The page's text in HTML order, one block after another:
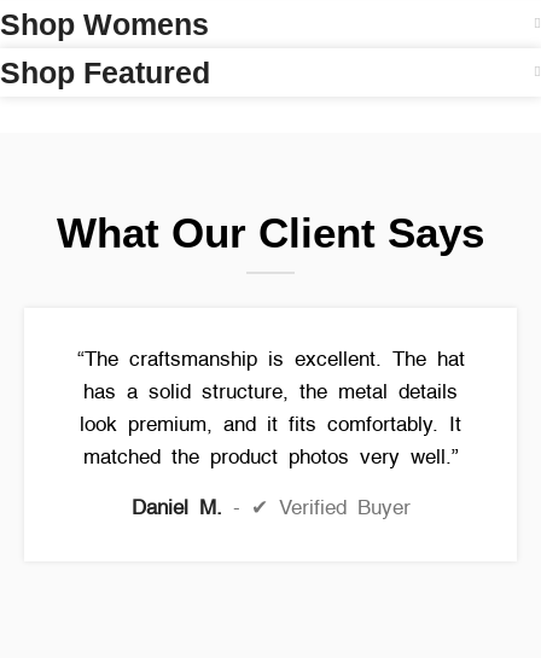
Shop Womens
Shop Featured
What Our Client Says
“The craftsmanship is excellent. The hat
has a solid structure, the metal details
look premium, and it fits comfortably. It
matched the product photos very well.”
Daniel M. ✔ Verified Buyer